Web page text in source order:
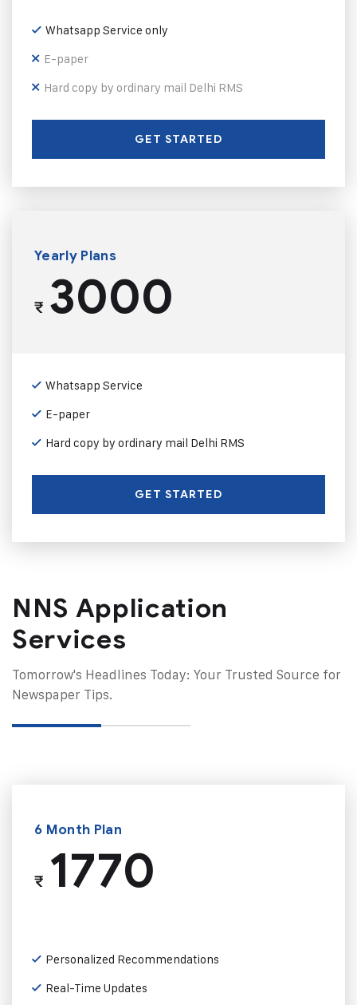
Whatsapp Service only
E-paper
Hard copy by ordinary mail Delhi RMS
GET STARTED
Yearly Plans
₹3000
Whatsapp Service
E-paper
Hard copy by ordinary mail Delhi RMS
GET STARTED
NNS Application
Services
Tomorrow's Headlines Today: Your Trusted Source for
Newspaper Tips.
6 Month Plan
₹1770
Personalized Recommendations
Real-Time Updates